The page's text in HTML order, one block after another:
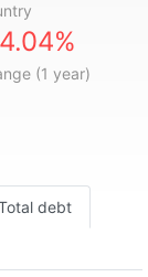
(1 year)
debt